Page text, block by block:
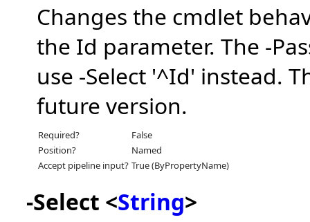
Changes the cmdlet
the Id parameter. The -
use -Select '^Id' instead.
future version.
Required?
False
Position?
Named
Accept pipeline input? True (ByPropertyName)
-Select <String>